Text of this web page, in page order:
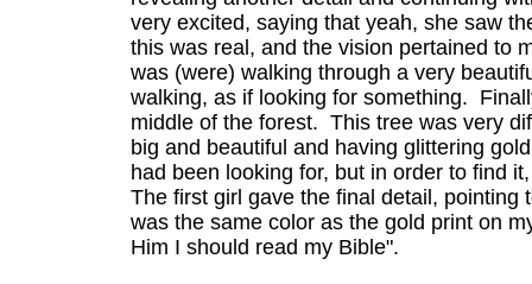
very excited, saying that yeah, she saw
this was real, and the vision pertained to
was (were) walking through a very
walking, as if looking for something.
middle of the forest. This tree was very
big and beautiful and having glittering
had been looking for, but in order to find
The first girl gave the final detail, pointing
was the same color as the gold print on
Him I should read my Bible".